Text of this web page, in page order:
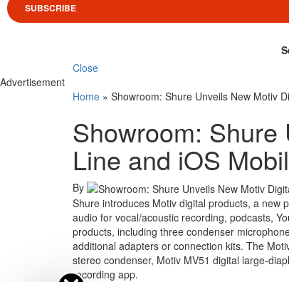
SUBSCRIBE
Close
Advertisement
Home » Showroom: Shure Unveils New Motiv
Showroom:
Line and iOS
By
Shure introduces Motiv digital products, a new
audio for vocal/acoustic recording, podcasts,
products, including three condenser
additional adapters or connection kits. The
stereo condenser, Motiv MV51 digital large-
recording app.